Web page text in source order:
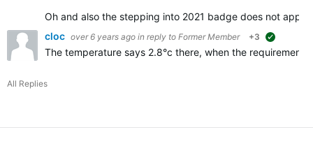
Oh and also the stepping into 2021 badge does not
cloc over 6 years ago in reply to Former Member +3
The temperature says 2.8°c there, when the
All Replies